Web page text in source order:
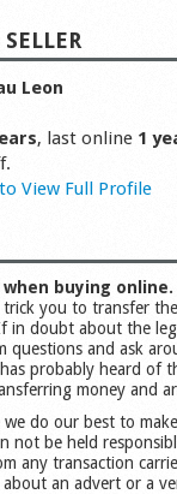
Leon
, last online 1
View Full Profile
buying online.
you to transfer
in doubt about the
questions and ask
probably heard of
money and
do our best to
not be held
any transaction
an advert or a